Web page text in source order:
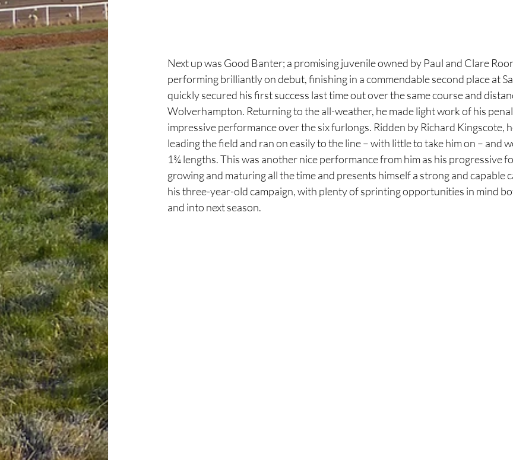
Next up was Good Banter; a promising juvenile owned by Paul and Clare
performing brilliantly on debut, finishing in a commendable second place at
quickly secured his first success last time out over the same course and
Wolverhampton. Returning to the all-weather, he made light work of his
impressive performance over the six furlongs. Ridden by Richard Kingscote,
leading the field and ran on easily to the line – with little to take him on – and
1¾ lengths. This was another nice performance from him as his progressive
growing and maturing all the time and presents himself a strong and capable
his three-year-old campaign, with plenty of sprinting opportunities in mind
and into next season.